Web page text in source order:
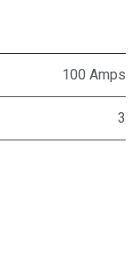
100 Amps
3